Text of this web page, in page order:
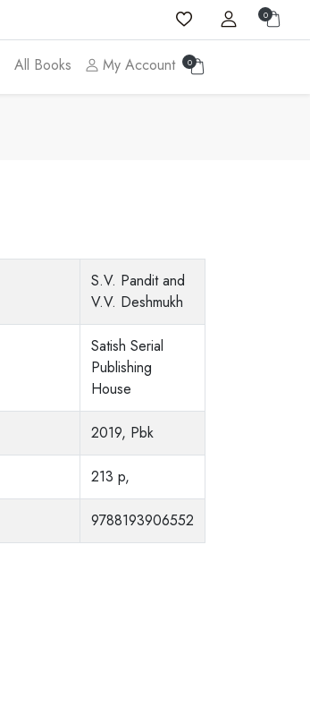
0
All Books My Account 0
S.V. Pandit and
V.V. Deshmukh
Satish Serial
Publishing
House
2019, Pbk
213 p,
9788193906552